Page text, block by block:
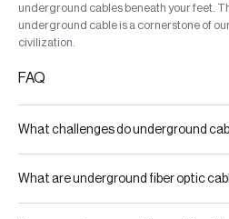
underground cables beneath your feet.
underground cable is a cornerstone of
civilization.
FAQ
What challenges do underground
What are underground fiber optic